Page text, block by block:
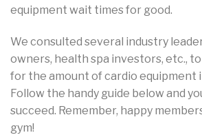
equipment wait times for good.
We consulted several industry
owners, health spa investors, etc.,
for the amount of cardio equipment
Follow the handy guide below and
succeed. Remember, happy
gym!